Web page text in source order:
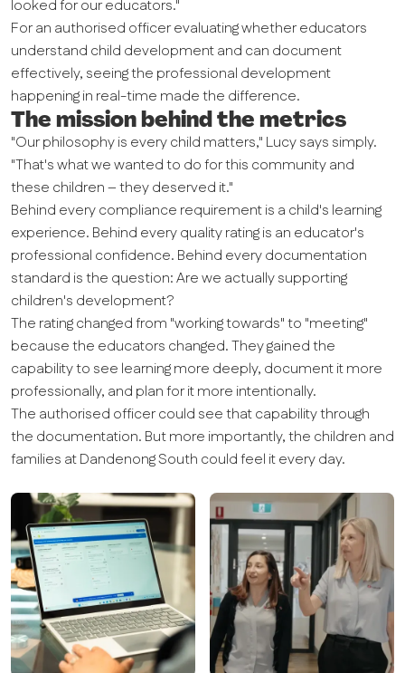
looked for our educators."
For an authorised officer evaluating whether educators
understand child development and can document
effectively, seeing the professional development
happening in real-time made the difference.
The mission behind the metrics
"Our philosophy is every child matters," Lucy says simply.
"That's what we wanted to do for this community and
these children – they deserved it."
Behind every compliance requirement is a child's learning
experience. Behind every quality rating is an educator's
professional confidence. Behind every documentation
standard is the question: Are we actually supporting
children's development?
The rating changed from "working towards" to "meeting"
because the educators changed. They gained the
capability to see learning more deeply, document it more
professionally, and plan for it more intentionally.
The authorised officer could see that capability through
the documentation. But more importantly, the children and
families at Dandenong South could feel it every day.